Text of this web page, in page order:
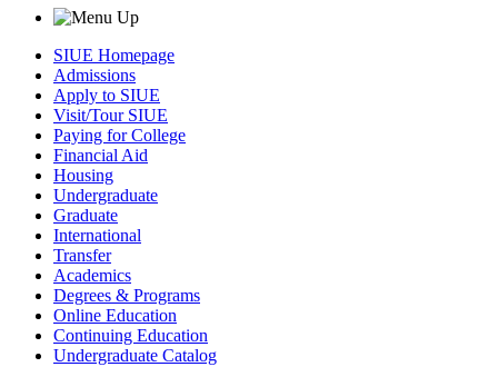
SIUE Homepage
Admissions
Apply to SIUE
Visit/Tour SIUE
Paying for College
Financial Aid
Housing
Undergraduate
Graduate
International
Transfer
Academics
Degrees & Programs
Online Education
Continuing Education
Undergraduate Catalog